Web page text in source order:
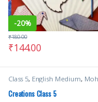
-20%
₹144.00
₹180.00
Class 5, English Medium,
Publishers
Creations Class 5